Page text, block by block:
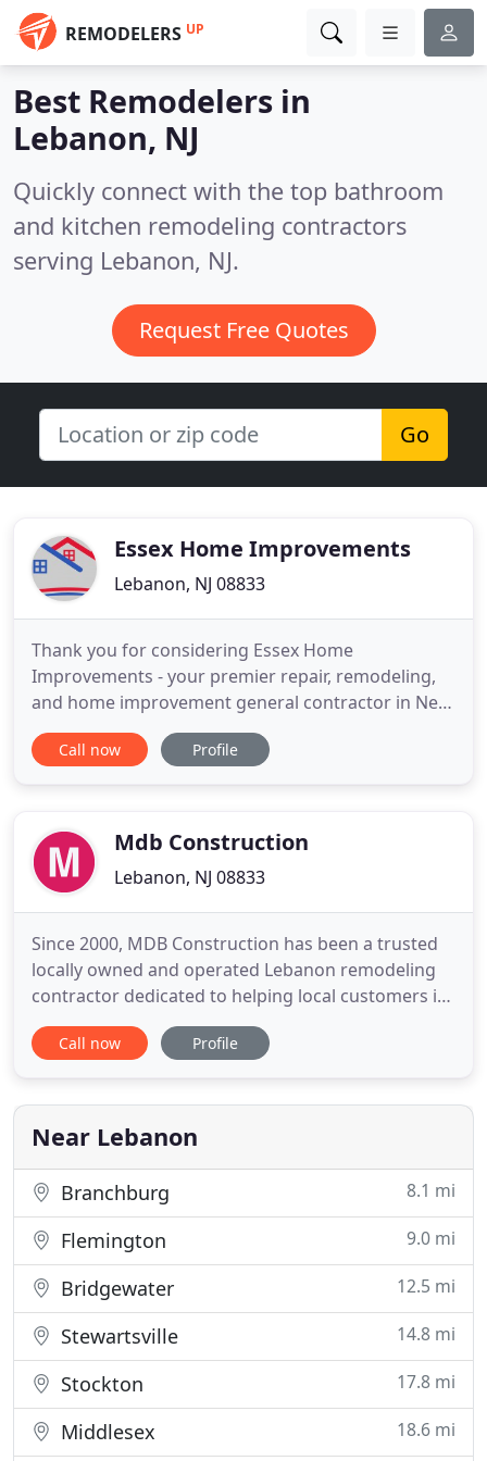
REMODELERS UP
Best Remodelers in
Lebanon, NJ
Quickly connect with the top bathroom
and kitchen remodeling contractors
serving Lebanon, NJ.
Request Free Quotes
Go
Essex Home Improvements
Lebanon, NJ 08833
Thank you for considering Essex Home
Improvements - your premier repair, remodeling,
and home improvement general contractor in New
Jersey! Our services include replacement window
installation, siding contracting, kitchen remodeling,
Improvements are
Call now Profile
Mdb Construction
Lebanon, NJ 08833
Since 2000, MDB Construction has been a trusted
locally owned and operated Lebanon remodeling
contractor dedicated to helping local customers in
Hunterdon County and all surrounding counties
with their residential and commercial remodeling
specialize in interior and exterior work, home and
business remodeling
Call now Profile
Near Lebanon
Branchburg 8.1 mi
Flemington 9.0 mi
Bridgewater 12.5 mi
Stewartsville 14.8 mi
Stockton 17.8 mi
Middlesex 18.6 mi